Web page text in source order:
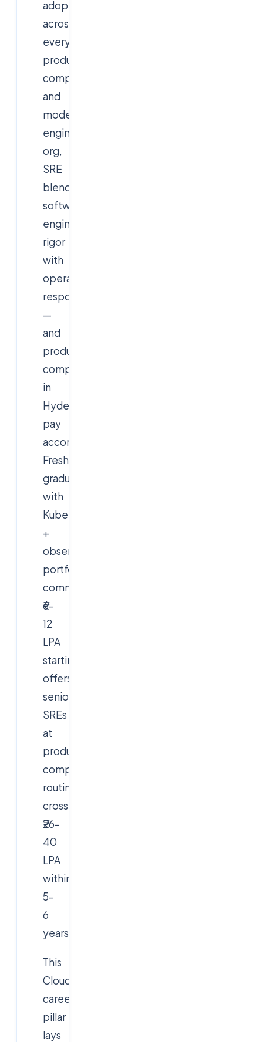
adopted
across
every
product
company
and
modern
engineering
org,
SRE
blends
software-
engineering
rigor
with
operations
responsibility
—
and
product
companies
in
Hyderabad
pay
accordingly.
Fresh
graduates
with
Kubernetes
+
observability
portfolios
command
₹6-
12
LPA
starting
offers;
senior
SREs
at
product
companies
routinely
cross
₹26-
40
LPA
within
5-
6
years.
This
Cloudsoft
career
pillar
lays